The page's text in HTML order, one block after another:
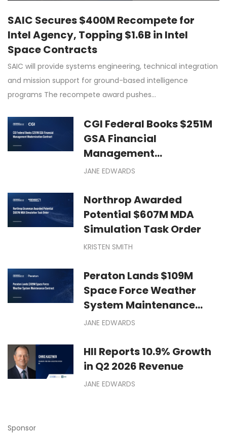
SAIC Secures $400M Recompete for
Intel Agency, Topping $1.6B in Intel
Space Contracts
SAIC will provide systems engineering, technical integration
and mission support for ground-based intelligence
programs The recompete award pushes…
CGI Federal Books $251M
GSA Financial
Management
Modernization Contract
JANE EDWARDS
Northrop Awarded
Potential $607M MDA
Simulation Task Order
KRISTEN SMITH
Peraton Lands $109M
Space Force Weather
System Maintenance
Contract
JANE EDWARDS
HII Reports 10.9% Growth
in Q2 2026 Revenue
JANE EDWARDS
Sponsor